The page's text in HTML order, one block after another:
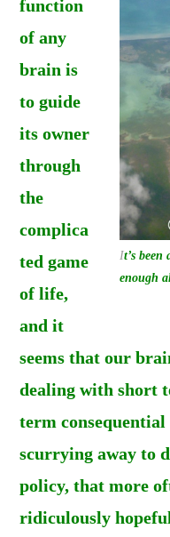
It’s
enough
function
of any
brain is
to guide
its owner
through
the
complica
ted game
of life,
and it
seems that our
dealing with short
term consequential
scurrying away to
policy, that more
ridiculously